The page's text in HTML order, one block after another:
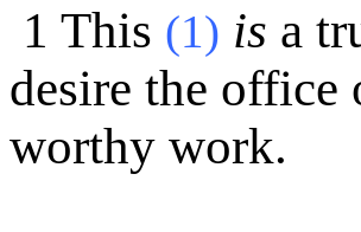
1 This (1) is a
desire the office
worthy work.